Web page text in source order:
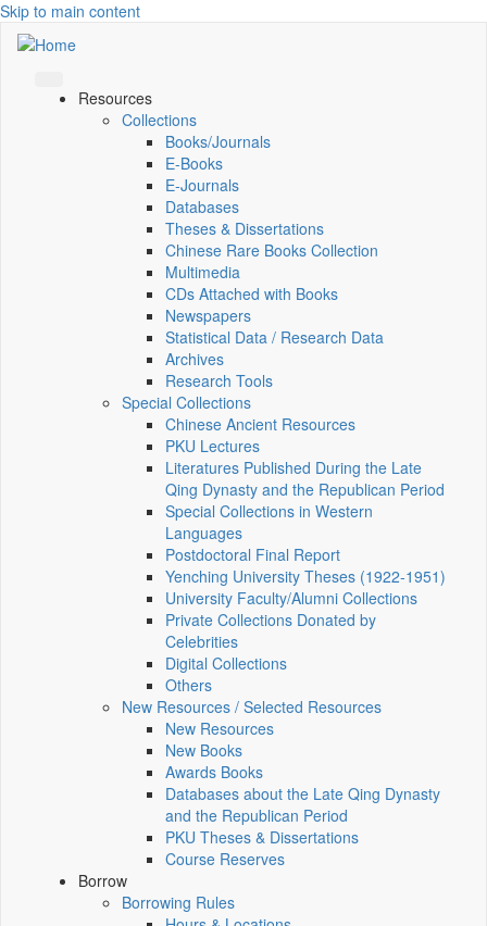
Skip to main content
Resources
Collections
Books/Journals
E-Books
E‑Journals
Databases
Theses & Dissertations
Chinese Rare Books Collection
Multimedia
CDs Attached with Books
Newspapers
Statistical Data / Research Data
Archives
Research Tools
Special Collections
Chinese Ancient Resources
PKU Lectures
Literatures Published During the Late
Qing Dynasty and the Republican Period
Special Collections in Western
Languages
Postdoctoral Final Report
Yenching University Theses (1922‑1951)
University Faculty/Alumni Collections
Private Collections Donated by
Celebrities
Digital Collections
Others
New Resources / Selected Resources
New Resources
New Books
Awards Books
Databases about the Late Qing Dynasty
and the Republican Period
PKU Theses & Dissertations
Course Reserves
Borrow
Borrowing Rules